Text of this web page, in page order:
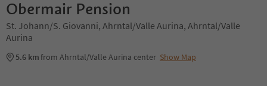
Obermair Pension
St. Johann/S. Giovanni, Ahrntal/Valle Aurina, Ahrntal/Valle
Aurina
5.6 kmfrom Ahrntal/Valle Aurina center Show Map